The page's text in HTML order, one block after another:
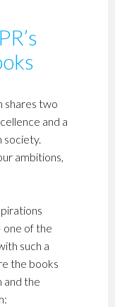
shares two
and a
society.
ambitions,
one of the
such a
the books
and the